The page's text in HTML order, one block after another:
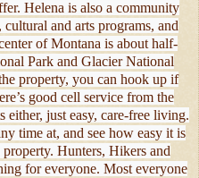
Helena is also a community
and arts programs, and
of Montana is about half-
Park and Glacier National
property, you can hook up if
good cell service from the
either, just easy, care-free living.
time at, and see how easy it is
Hunters, Hikers and
for everyone. Most everyone